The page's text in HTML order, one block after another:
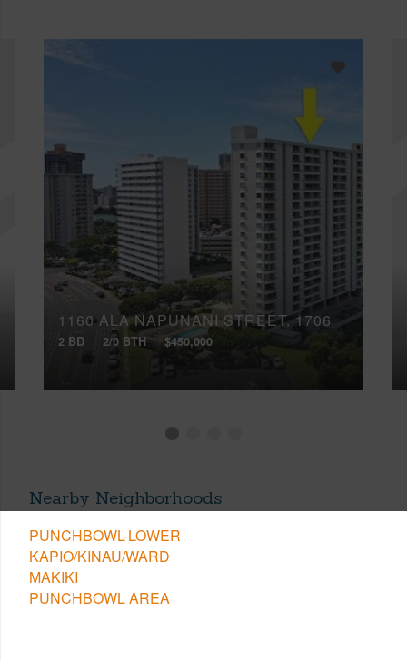
1160 ALA NAPUNANI STREET, 1706
2 BD 2/0 BTH $450,000
Nearby Neighborhoods
PUNCHBOWL-LOWER
KAPIO/KINAU/WARD
MAKIKI
PUNCHBOWL AREA